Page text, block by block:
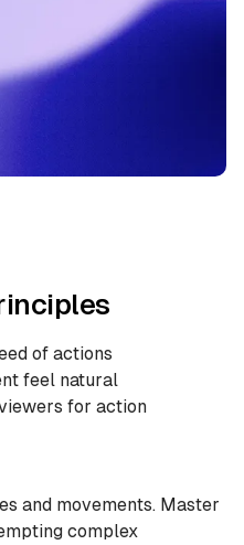
of actions
feel natural
for action
and movements. Master
complex